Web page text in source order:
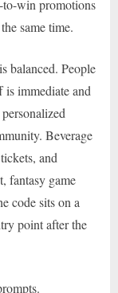
to-win promotions
same time.
balanced. People
is immediate and
Beverage
and
fantasy game
code sits on a
point after the